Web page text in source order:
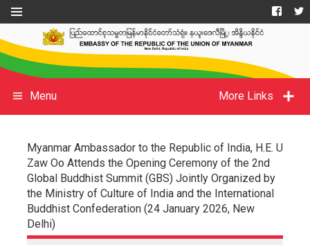
More Links
Menu
Myanmar Ambassador to the Republic of India, H.E. U
Zaw Oo Attends the Opening Ceremony of the 2nd
Global Buddhist Summit (GBS) Jointly Organized by
the Ministry of Culture of India and the International
Buddhist Confederation (24 January 2026, New
Delhi)